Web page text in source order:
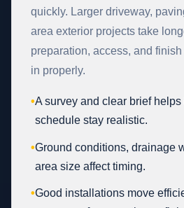
quickly. Larger driveway,
area exterior projects take
preparation, access, and
in properly.
•A survey and clear brief helps
schedule stay realistic.
•Ground conditions, drainage
area size affect timing.
•Good installations move